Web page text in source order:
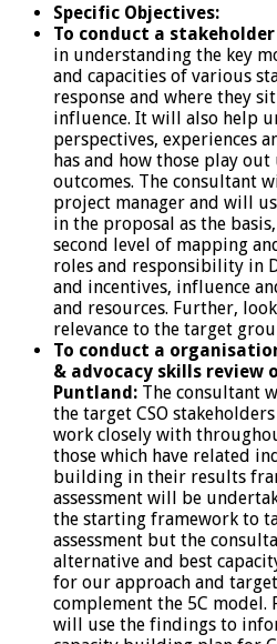
Specific Objectives:
To conduct a
in understanding the key
and capacities of various
response and where they
influence. It will also help
perspectives, experiences
has and how those play
outcomes. The consultant
project manager and will
in the proposal as the
second level of mapping
roles and responsibility in
and incentives, influence
and resources. Further,
relevance to the target
To conduct a
& advocacy skills review
Puntland: The consultant
the target CSO
work closely with
those which have related
building in their results
assessment will be
the starting framework to
assessment but the
alternative and best
for our approach and
complement the 5C
will use the findings to